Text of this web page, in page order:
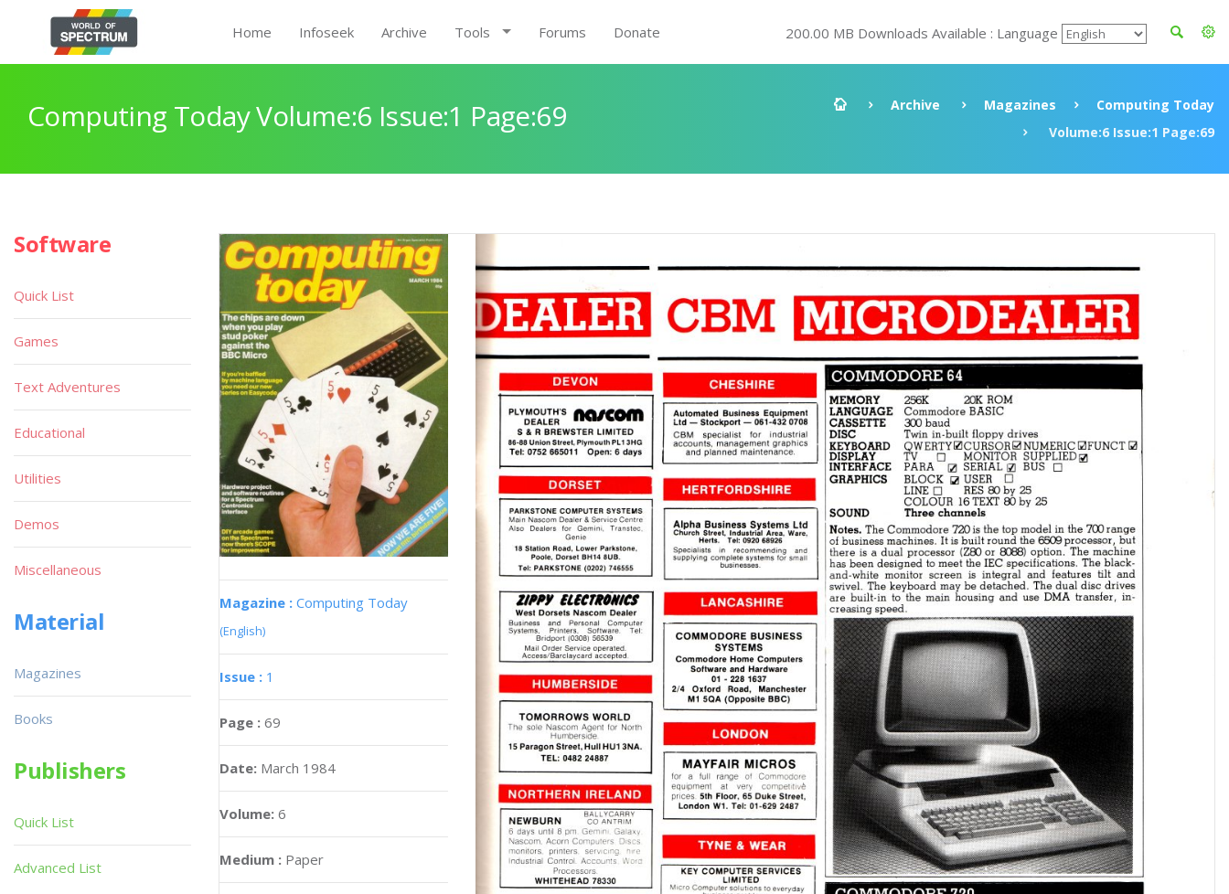
Home Infoseek Archive Tools Forums Donate 200.00 MB Downloads Available : Language
Computing Today Volume:6 Issue:1 Page:69 Archive Magazines
Computing Today
Volume:6 Issue:1 Page:69
Magazine : Computing Today
(English)
Issue : 1
Page : 69
Date: March 1984
Volume: 6
Medium : Paper
Software
Quick List
Games
Text Adventures
Educational
Utilities
Demos
Miscellaneous
Material
Magazines
Books
Publishers
Quick List
Advanced List